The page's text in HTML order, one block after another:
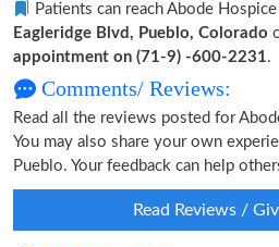
Patients can reach Abode
Eagleridge Blvd, Pueblo, Colorado
appointment on (71-9) -600-2231.
Comments/ Reviews:
Read all the reviews posted for
You may also share your own
Pueblo. Your feedback can help
Read Reviews /